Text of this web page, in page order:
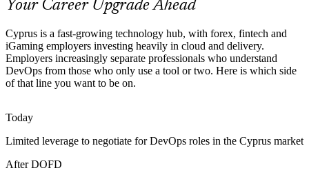
Site Reliability Engineer (SRE)
Senior DevOps Engineer
DevOps Foundation frames the toolchain and metrics
Sources: KiTalent, Emerald Zebra, Cyprus Work, SaviorHire
(Cyprus) 2025-2026.
Your Career Upgrade Ahead
Cyprus is a fast-growing technology hub, with forex, fintech and
iGaming employers investing heavily in cloud and delivery.
Employers increasingly separate professionals who understand
DevOps from those who only use a tool or two. Here is which side
of that line you want to be on.
Today
Limited leverage to negotiate for DevOps roles in the Cyprus market
After DOFD